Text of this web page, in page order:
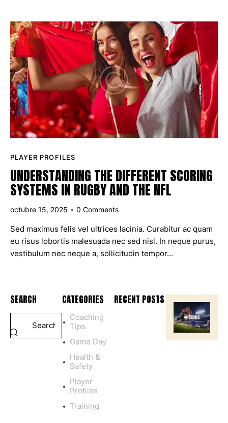
PLAYER PROFILES
UNDERSTANDING THE DIFFERENT SCORING
SYSTEMS IN RUGBY AND THE NFL
octubre 15, 2025 0 Comments
Sed maximus felis vel ultrices lacinia. Curabitur ac quam
eu risus lobortis malesuada nec sed nisl. In neque purus,
vestibulum nec neque a, sollicitudin tempor…
SEARCH CATEGORIES
Coaching
Tips
Game Day
Health &
Safety
Player
Profiles
Training
RECENT POSTS
HEALTH
&
SAFETY